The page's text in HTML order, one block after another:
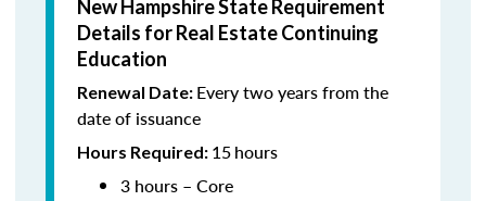
New Hampshire State Requirement
Details for Real Estate Continuing
Education
Renewal Date: Every two years from the
date of issuance
Hours Required: 15hours
3 hours – Core